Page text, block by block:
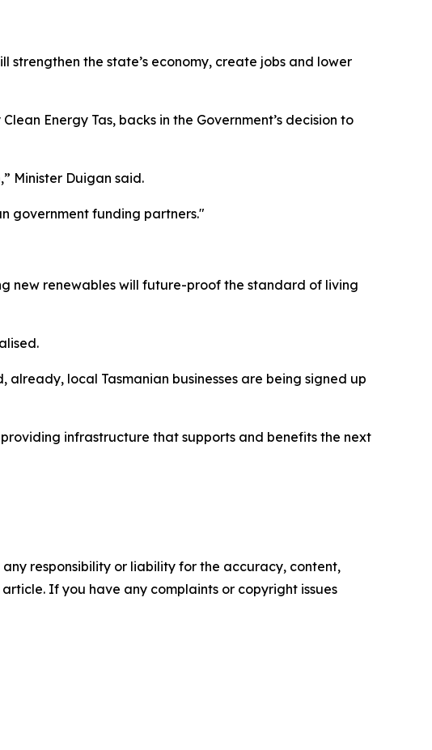
strengthen the state’s economy, create jobs and lower
Energy Tas, backs in the Government’s decision to
Minister Duigan said.
government funding partners."
new renewables will future-proof the standard of living
already, local Tasmanian businesses are being signed up
infrastructure that supports and benefits the next
responsibility or liability for the accuracy, content,
If you have any complaints or copyright issues